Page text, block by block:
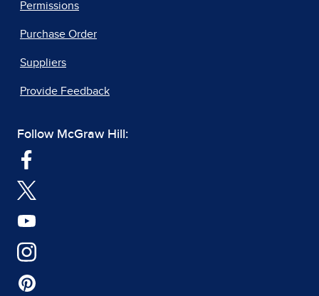
Permissions
Purchase Order
Suppliers
Provide Feedback
Follow McGraw Hill: